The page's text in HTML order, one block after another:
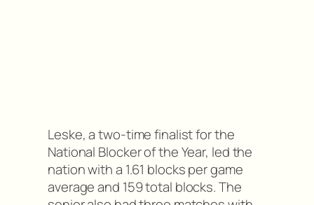
Leske, a two-time finalist for the
National Blocker of the Year, led the
nation with a 1.61 blocks per game
average and 159 total blocks. The